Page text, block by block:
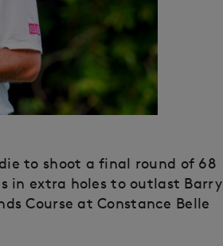
to shoot a final round of 68
in extra holes to outlast Barry
Course at Constance Belle